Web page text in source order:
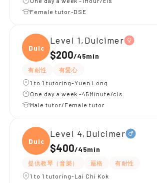
Female tutor-DSE
Dulci
Level 1,Dulcimer
$200/45min
有耐性
有愛心
1 to 1 tutoring-Yuen Long
One day a week -45Minute/cls
Male tutor/Female tutor
Dulci
Level 4,Dulcimer
$400/45min
提供教琴（音樂） 嚴格
有耐性
1 to 1 tutoring-Lai Chi Kok